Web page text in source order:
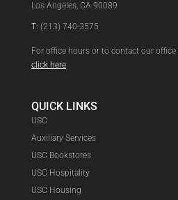
Los Angeles, CA 90089
T: (213) 740-3575
For office hours or to contact our
click here
QUICK LINKS
USC
Auxiliary Services
USC Bookstores
USC Hospitality
USC Housing